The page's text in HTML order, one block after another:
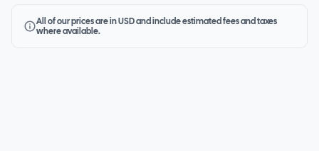
All of our prices are in USD and include estimated fees and taxes
where available.